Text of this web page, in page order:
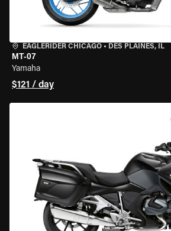
EAGLERIDER CHICAGO • DES PLAINES, IL
MT-07
Yamaha
$121 / day